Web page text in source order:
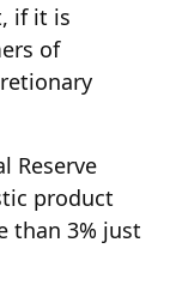
if it is
of
Reserve
product
than 3% just